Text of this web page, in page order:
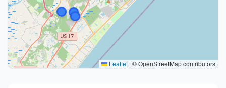
Leaflet | © OpenStreetMap contributors